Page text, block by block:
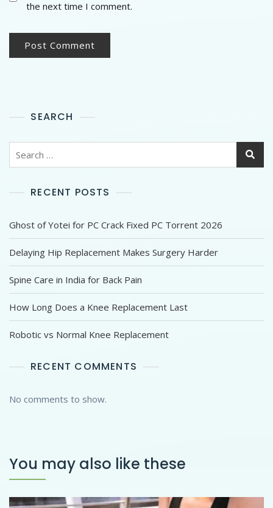
the next time I comment.
SEARCH
RECENT POSTS
Ghost of Yotei for PC Crack Fixed PC Torrent 2026
Delaying Hip Replacement Makes Surgery Harder
Spine Care in India for Back Pain
How Long Does a Knee Replacement Last
Robotic vs Normal Knee Replacement
RECENT COMMENTS
No comments to show.
You may also like these